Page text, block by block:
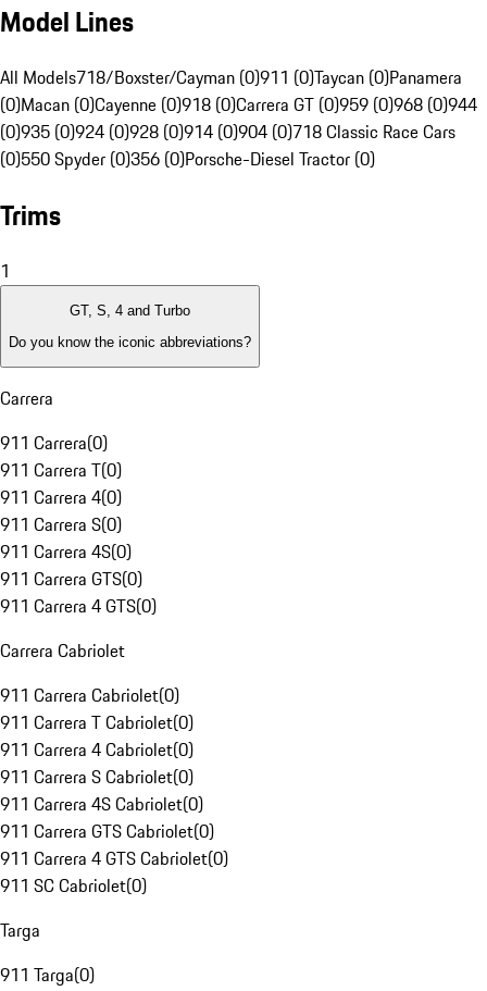
Model Lines
All Models718/Boxster/Cayman (0)911 (0)Taycan (0)Panamera
(0)Macan (0)Cayenne (0)918 (0)Carrera GT (0)959 (0)968 (0)944
(0)935 (0)924 (0)928 (0)914 (0)904 (0)718 Classic Race Cars
(0)550 Spyder (0)356 (0)Porsche-Diesel Tractor (0)
Trims
1
GT, S, 4 and Turbo
Do you know the iconic abbreviations?
Carrera
911 Carrera(0)
911 Carrera T(0)
911 Carrera 4(0)
911 Carrera S(0)
911 Carrera 4S(0)
911 Carrera GTS(0)
911 Carrera 4 GTS(0)
Carrera Cabriolet
911 Carrera Cabriolet(0)
911 Carrera T Cabriolet(0)
911 Carrera 4 Cabriolet(0)
911 Carrera S Cabriolet(0)
911 Carrera 4S Cabriolet(0)
911 Carrera GTS Cabriolet(0)
911 Carrera 4 GTS Cabriolet(0)
911 SC Cabriolet(0)
Targa
911 Targa(0)